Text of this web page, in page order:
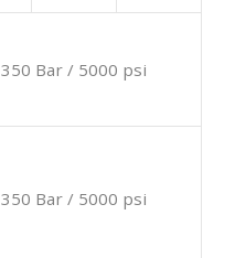
350 Bar / 5000 psi
350 Bar / 5000 psi